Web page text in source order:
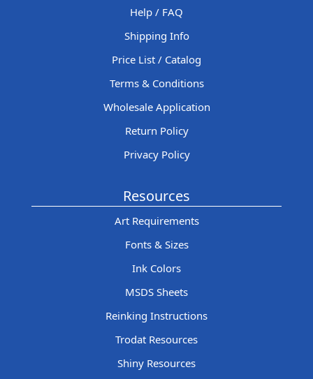
Help / FAQ
Shipping Info
Price List / Catalog
Terms & Conditions
Wholesale Application
Return Policy
Privacy Policy
Resources
Art Requirements
Fonts & Sizes
Ink Colors
MSDS Sheets
Reinking Instructions
Trodat Resources
Shiny Resources